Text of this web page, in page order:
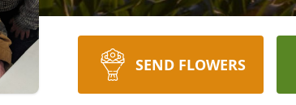
SEND FLOWERS